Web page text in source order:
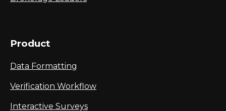
Product
Data Formatting
Verification Workflow
Interactive Surveys